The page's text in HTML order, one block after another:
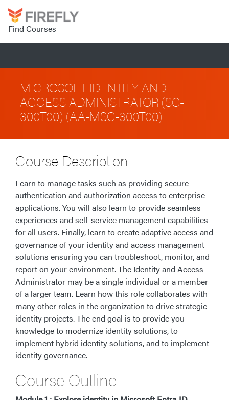
Find Courses
MICROSOFT IDENTITY AND
ACCESS ADMINISTRATOR (SC-
300T00) (AA-MSC-300T00)
Course Description
Learn to manage tasks such as providing secure
authentication and authorization access to enterprise
applications. You will also learn to provide seamless
experiences and self-service management capabilities
for all users. Finally, learn to create adaptive access and
governance of your identity and access management
solutions ensuring you can troubleshoot, monitor, and
report on your environment. The Identity and Access
Administrator may be a single individual or a member
of a larger team. Learn how this role collaborates with
many other roles in the organization to drive strategic
identity projects. The end goal is to provide you
knowledge to modernize identity solutions, to
implement hybrid identity solutions, and to implement
identity governance.
Course Outline